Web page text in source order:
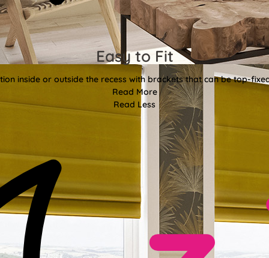
Easy to Fit
inside or outside the recess with brackets that can be top-
Read More
Read Less